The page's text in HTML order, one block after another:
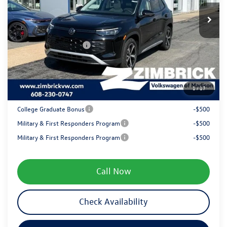
1/17
In Stock Int.
MSRP:
$38,961
Zimbrick Discount:
-$1,359
Internet Price:
$37,602
Retail Customer Bonus
-$2,500
Service fee
+$399
Your Price
$35,501
College Graduate Bonus
-$500
Military & First Responders Program
-$500
Military & First Responders Program
-$500
Call Now
Check Availability